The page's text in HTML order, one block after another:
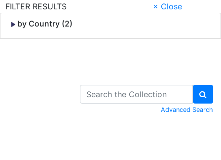
FILTER RESULTS
× Close
by Country (2)
Advanced Search